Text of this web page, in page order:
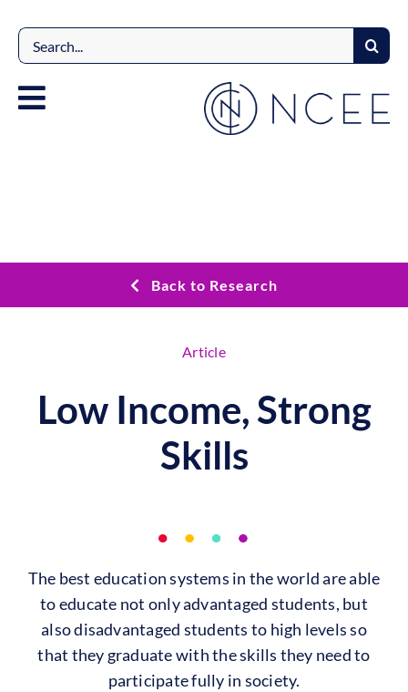
content
Search
for:
Back to Research
Article
Low Income, Strong
Skills
The best education systems in the world are able
to educate not only advantaged students, but
also disadvantaged students to high levels so
that they graduate with the skills they need to
participate fully in society.